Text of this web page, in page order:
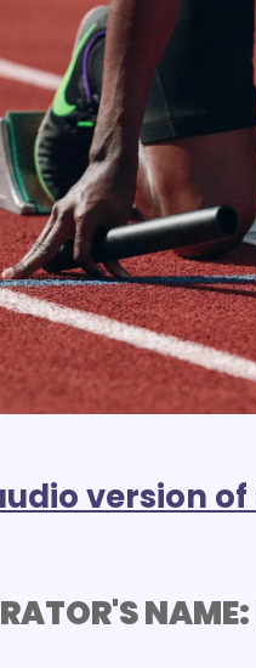
version of
NAME: